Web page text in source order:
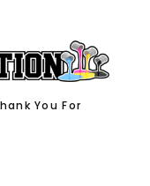
You For